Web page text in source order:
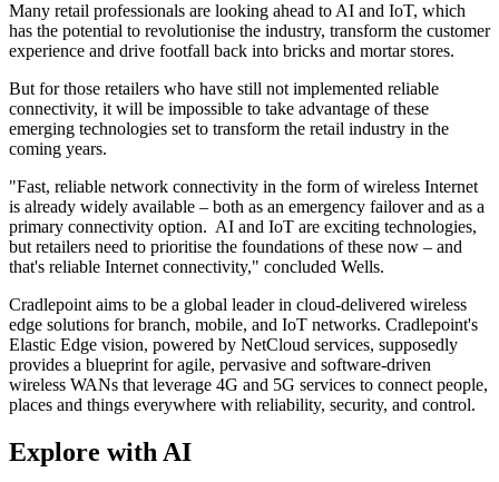
Many retail professionals are looking ahead to AI and IoT, which
has the potential to revolutionise the industry, transform the customer
experience and drive footfall back into bricks and mortar stores.
But for those retailers who have still not implemented reliable
connectivity, it will be impossible to take advantage of these
emerging technologies set to transform the retail industry in the
coming years.
"Fast, reliable network connectivity in the form of wireless Internet
is already widely available – both as an emergency failover and as a
primary connectivity option. AI and IoT are exciting technologies,
but retailers need to prioritise the foundations of these now – and
that's reliable Internet connectivity," concluded Wells.
Cradlepoint aims to be a global leader in cloud-delivered wireless
edge solutions for branch, mobile, and IoT networks. Cradlepoint's
Elastic Edge vision, powered by NetCloud services, supposedly
provides a blueprint for agile, pervasive and software-driven
wireless WANs that leverage 4G and 5G services to connect people,
places and things everywhere with reliability, security, and control.
Explore with AI